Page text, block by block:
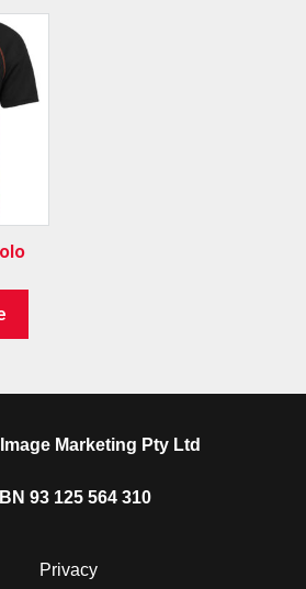
Marketing Pty Ltd
93 125 564 310
Privacy